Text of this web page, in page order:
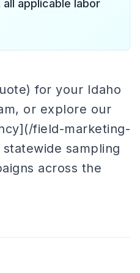
applicable labor
for your Idaho
or explore our
field-marketing-
sampling
across the